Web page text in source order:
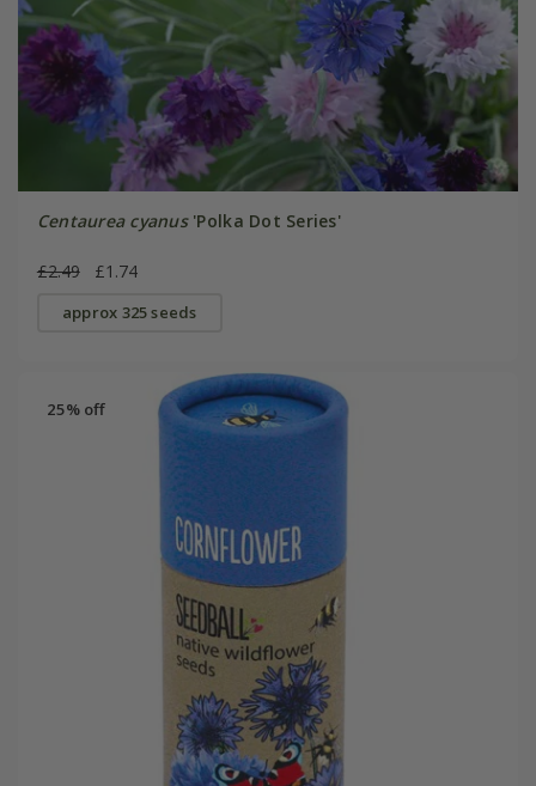
Centaurea cyanus'Polka Dot Series'
£2.49 £1.74
approx 325 seeds
25% off